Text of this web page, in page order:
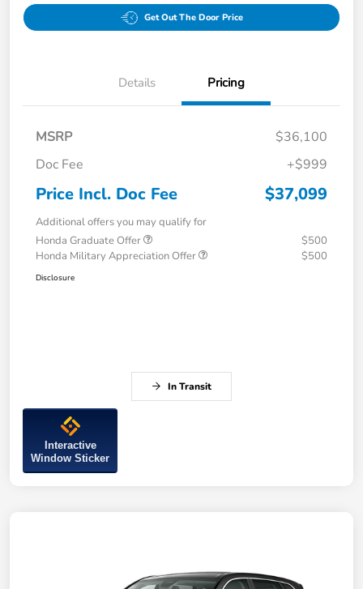
Get Out The Door Price
Details Pricing
MSRP
$36,100
Doc Fee
+$999
Price Incl. Doc Fee $37,099
Additional offers you may qualify for
Honda Graduate Offer
$500
Honda Military Appreciation Offer
$500
Disclosure
In Transit
Interactive
Window Sticker